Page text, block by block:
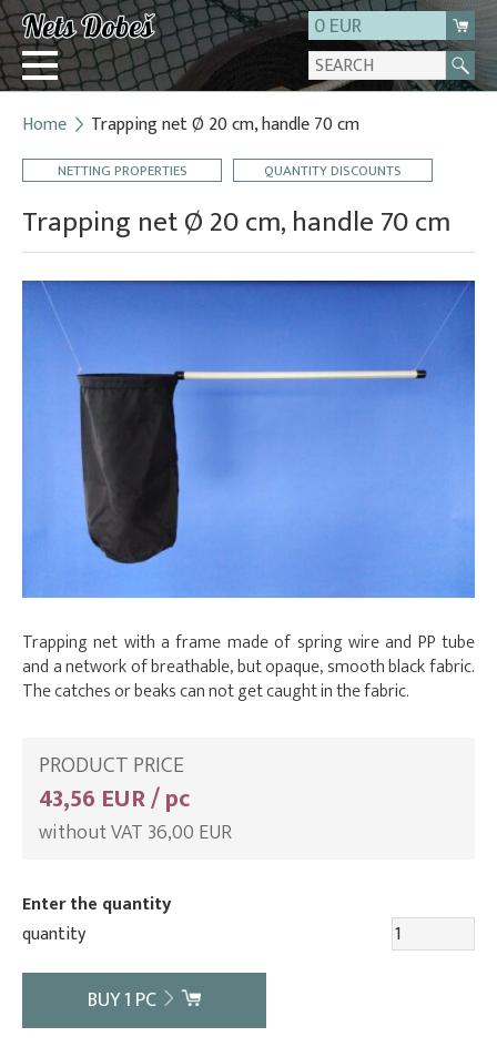
0 EUR
Login
Registration
About us
Contact
Home Trapping net Ø 20 cm, handle 70 cm
NETTING PROPERTIES QUANTITY DISCOUNTS
Trapping net Ø 20 cm, handle 70 cm
Trapping net with a frame made of spring wire and PP tube
and a network of breathable, but opaque, smooth black fabric.
The catches or beaks can not get caught in the fabric.
PRODUCT PRICE
43,56 EUR / pc
without VAT 36,00 EUR
Enter the quantity
quantity
BUY1 PC